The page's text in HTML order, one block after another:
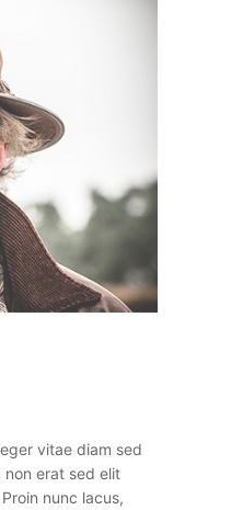
vitae diam sed
non erat sed elit
nunc lacus,